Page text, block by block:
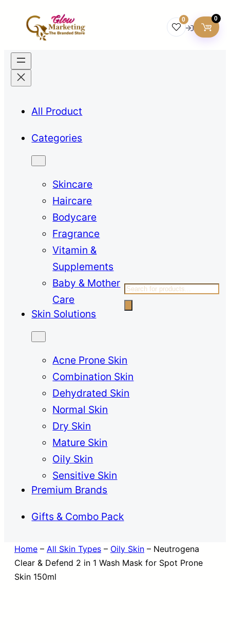
0 0
All Product
Categories
Skincare
Haircare
Bodycare
Fragrance
Vitamin &
Supplements
Baby & Mother
Care
Skin Solutions
Acne Prone Skin
Combination Skin
Dehydrated Skin
Normal Skin
Dry Skin
Mature Skin
Oily Skin
Sensitive Skin
Premium Brands
Gifts & Combo Pack
Products
search
Home – All Skin Types – Oily Skin – Neutrogena
Clear & Defend 2 in 1 Wash Mask for Spot Prone
Skin 150ml